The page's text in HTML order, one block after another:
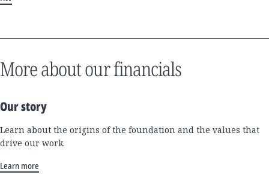
More about our financials
Our story
Learn about the origins of the foundation and the values that
drive our work.
Learn more